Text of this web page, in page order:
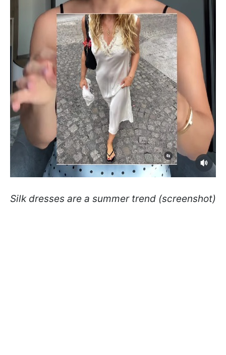
Silk dresses are a summer trend (screenshot)